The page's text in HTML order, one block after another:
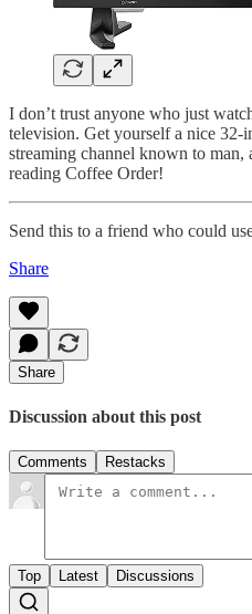
I don’t trust anyone who just
television. Get yourself a nice 32-
streaming channel known to
reading Coffee Order!
Send this to a friend who could
Share
Share
Discussion about this post
Comments Restacks
Top Latest Discussions